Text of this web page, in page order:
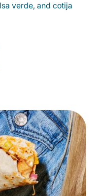
verde, and cotija